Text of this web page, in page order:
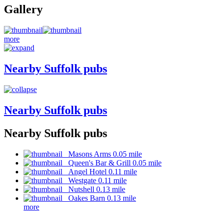
Gallery
more
Nearby Suffolk pubs
Nearby Suffolk pubs
Nearby Suffolk pubs
Masons Arms 0.05 mile
Queen's Bar & Grill 0.05 mile
Angel Hotel 0.11 mile
Westgate 0.11 mile
Nutshell 0.13 mile
Oakes Barn 0.13 mile
more